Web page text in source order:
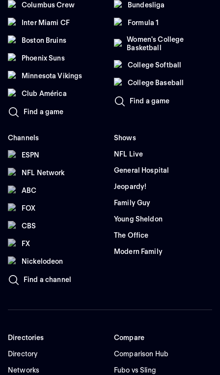
Columbus Crew
Inter Miami CF
Boston Bruins
Phoenix Suns
Minnesota Vikings
Club América
Find a game
Bundesliga
Formula 1
Women's College
Basketball
College Softball
College Baseball
Find a game
Channels
ESPN
NFL Network
ABC
FOX
CBS
FX
Nickelodeon
Find a channel
Shows
NFL Live
General Hospital
Jeopardy!
Family Guy
Young Sheldon
The Office
Modern Family
Directories
Directory
Networks
Compare
Comparison Hub
Fubo vs Sling